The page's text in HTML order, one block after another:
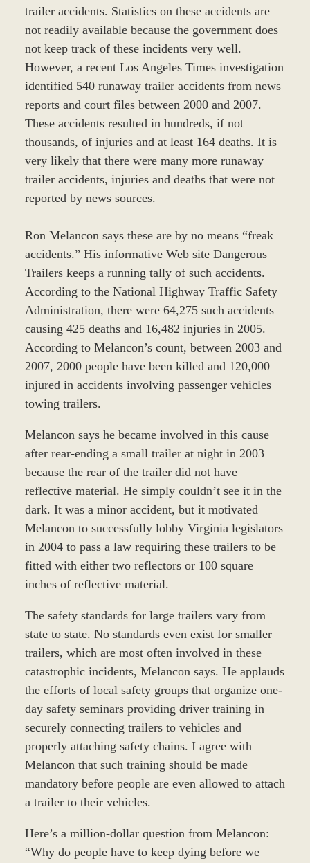
trailer accidents. Statistics on these accidents are
not readily available because the government does
not keep track of these incidents very well.
However, a recent Los Angeles Times investigation
identified 540 runaway trailer accidents from news
reports and court files between 2000 and 2007.
These accidents resulted in hundreds, if not
thousands, of injuries and at least 164 deaths. It is
very likely that there were many more runaway
trailer accidents, injuries and deaths that were not
reported by news sources.
Ron Melancon says these are by no means “freak
accidents.” His informative Web site Dangerous
Trailers keeps a running tally of such accidents.
According to the National Highway Traffic Safety
Administration, there were 64,275 such accidents
causing 425 deaths and 16,482 injuries in 2005.
According to Melancon’s count, between 2003 and
2007, 2000 people have been killed and 120,000
injured in accidents involving passenger vehicles
towing trailers.
Melancon says he became involved in this cause
after rear-ending a small trailer at night in 2003
because the rear of the trailer did not have
reflective material. He simply couldn’t see it in the
dark. It was a minor accident, but it motivated
Melancon to successfully lobby Virginia legislators
in 2004 to pass a law requiring these trailers to be
fitted with either two reflectors or 100 square
inches of reflective material.
The safety standards for large trailers vary from
state to state. No standards even exist for smaller
trailers, which are most often involved in these
catastrophic incidents, Melancon says. He applauds
the efforts of local safety groups that organize one-
day safety seminars providing driver training in
securely connecting trailers to vehicles and
properly attaching safety chains. I agree with
Melancon that such training should be made
mandatory before people are even allowed to attach
a trailer to their vehicles.
Here’s a million-dollar question from Melancon:
“Why do people have to keep dying before we